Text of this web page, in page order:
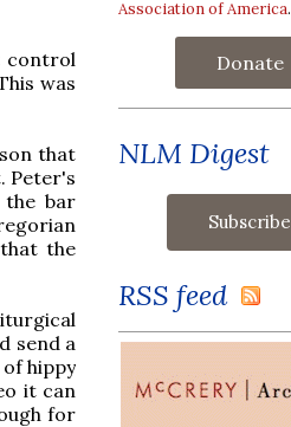
control
was
that
Peter's
bar
the
send a
hippy
it can
for
Association of America.
Donate
NLM Digest
RSS feed